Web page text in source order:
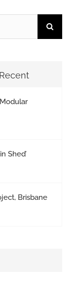
Recent
Shed’
Brisbane